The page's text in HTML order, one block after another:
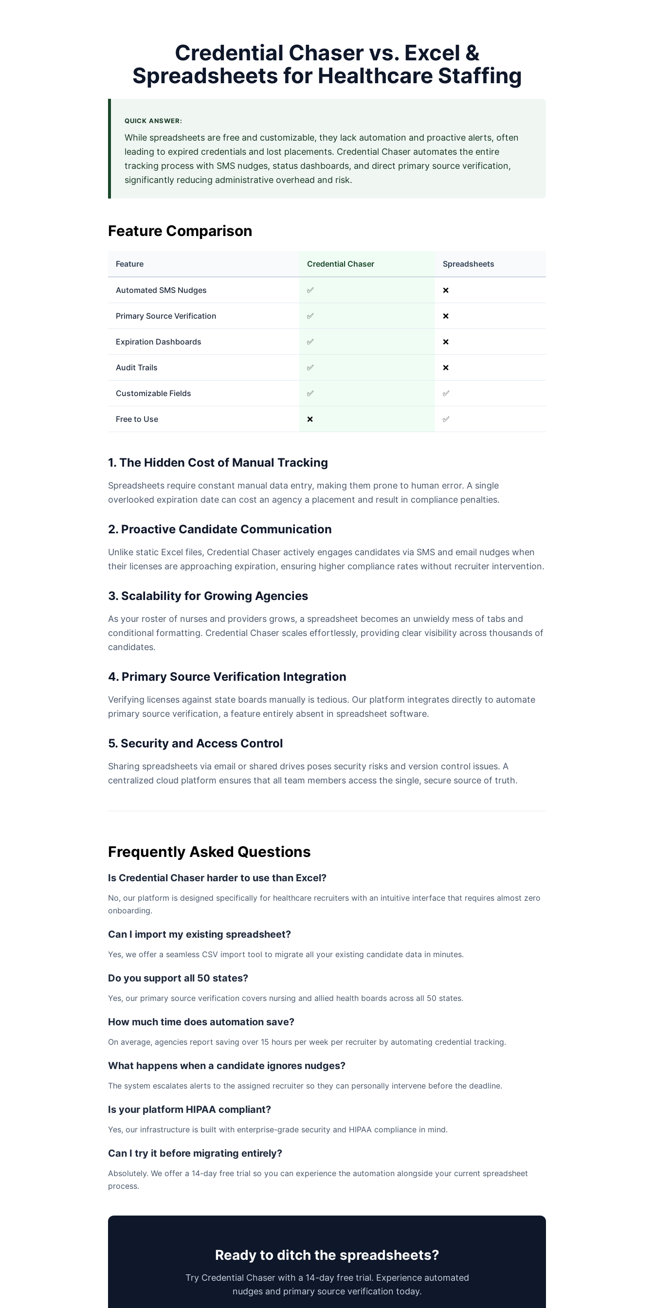
Credential Chaser vs. Excel &
Spreadsheets for Healthcare Staffing
QUICK ANSWER:
While spreadsheets are free and customizable, they lack automation and proactive alerts, often
leading to expired credentials and lost placements. Credential Chaser automates the entire
tracking process with SMS nudges, status dashboards, and direct primary source verification,
significantly reducing administrative overhead and risk.
Feature Comparison
Feature Credential Chaser Spreadsheets
Automated SMS Nudges ✅ ❌
Primary Source Verification ✅ ❌
Expiration Dashboards ✅ ❌
Audit Trails ✅ ❌
Customizable Fields ✅ ✅
Free to Use ❌ ✅
1. The Hidden Cost of Manual Tracking
Spreadsheets require constant manual data entry, making them prone to human error. A single
overlooked expiration date can cost an agency a placement and result in compliance penalties.
2. Proactive Candidate Communication
Unlike static Excel files, Credential Chaser actively engages candidates via SMS and email nudges when
their licenses are approaching expiration, ensuring higher compliance rates without recruiter intervention.
3. Scalability for Growing Agencies
As your roster of nurses and providers grows, a spreadsheet becomes an unwieldy mess of tabs and
conditional formatting. Credential Chaser scales effortlessly, providing clear visibility across thousands of
candidates.
4. Primary Source Verification Integration
Verifying licenses against state boards manually is tedious. Our platform integrates directly to automate
primary source verification, a feature entirely absent in spreadsheet software.
5. Security and Access Control
Sharing spreadsheets via email or shared drives poses security risks and version control issues. A
centralized cloud platform ensures that all team members access the single, secure source of truth.
Frequently Asked Questions
Is Credential Chaser harder to use than Excel?
No, our platform is designed specifically for healthcare recruiters with an intuitive interface that requires almost zero
onboarding.
Can I import my existing spreadsheet?
Yes, we offer a seamless CSV import tool to migrate all your existing candidate data in minutes.
Do you support all 50 states?
Yes, our primary source verification covers nursing and allied health boards across all 50 states.
How much time does automation save?
On average, agencies report saving over 15 hours per week per recruiter by automating credential tracking.
What happens when a candidate ignores nudges?
The system escalates alerts to the assigned recruiter so they can personally intervene before the deadline.
Is your platform HIPAA compliant?
Yes, our infrastructure is built with enterprise-grade security and HIPAA compliance in mind.
Can I try it before migrating entirely?
Absolutely. We offer a 14-day free trial so you can experience the automation alongside your current spreadsheet
process.
Ready to ditch the spreadsheets?
Try Credential Chaser with a 14-day free trial. Experience automated
nudges and primary source verification today.